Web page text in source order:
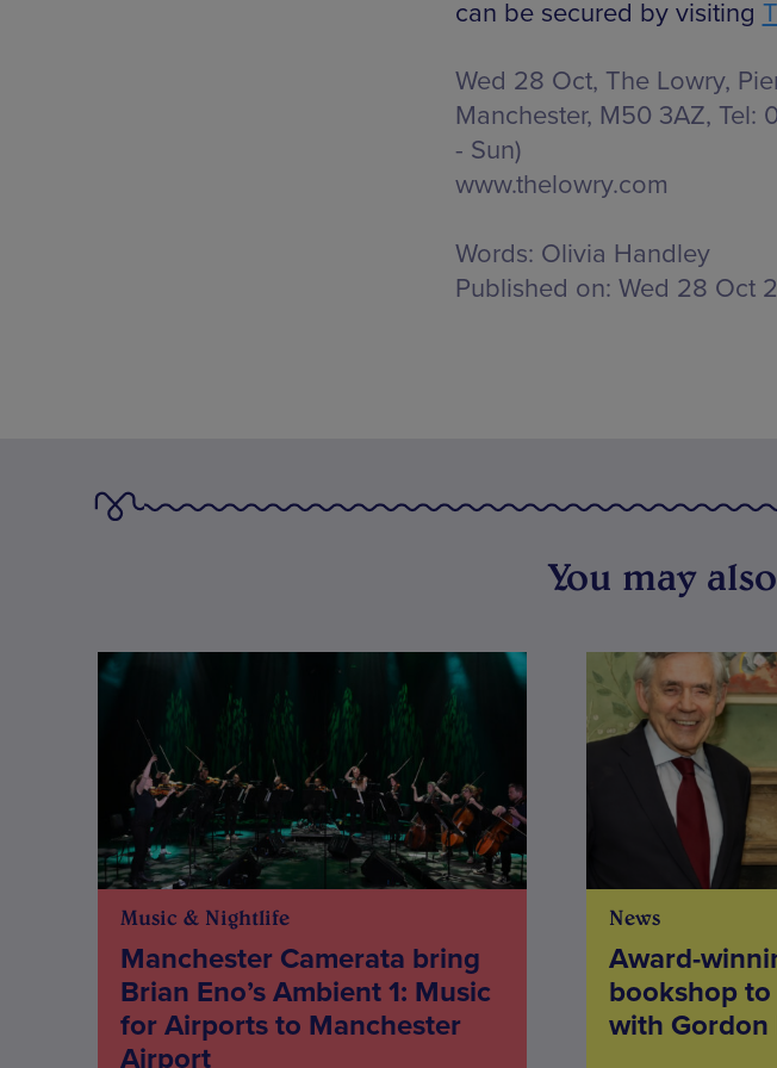
can be secured by visiting
Wed 28 Oct, The Lowry,
Manchester, M50 3AZ, Tel:
- Sun)
www.thelowry.com
Words: Olivia Handley
Published on: Wed 28 Oct
You may
Music & Nightlife
Manchester Camerata bring
Brian Eno’s Ambient 1: Music
for Airports to Manchester
Airport
News
Award-
bookshop
with Gordon